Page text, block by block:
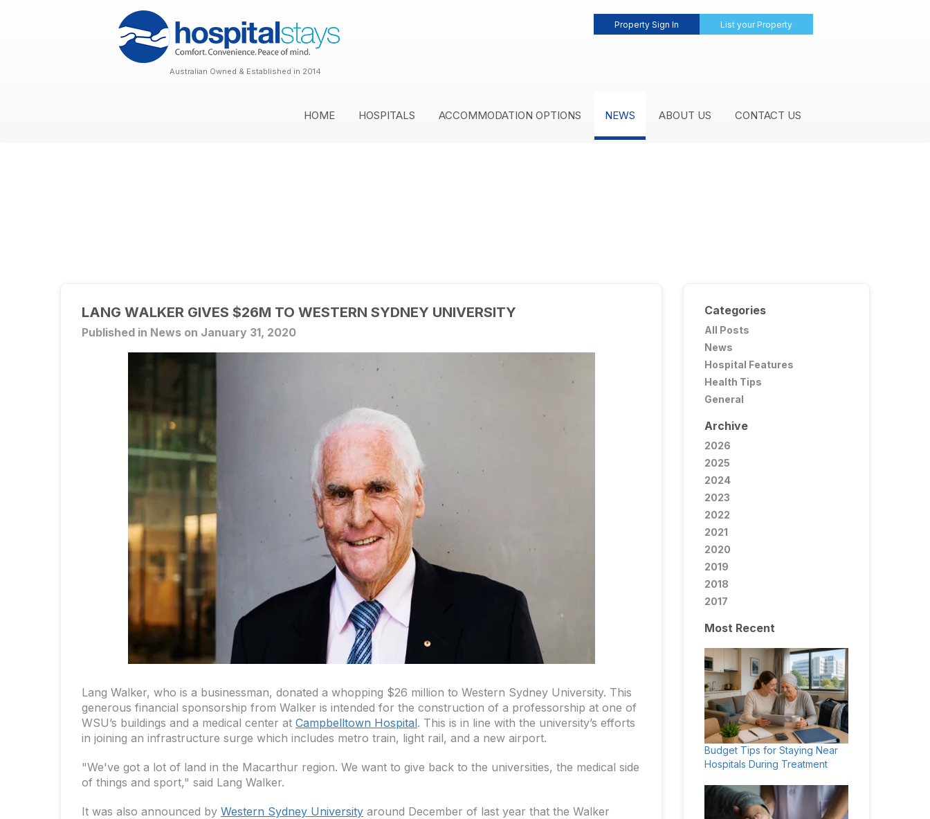
Property Sign In List your Property
Australian Owned & Established in 2014
HOME HOSPITALS ACCOMMODATION OPTIONS NEWS ABOUT US CONTACT US
LANG WALKER GIVES $26M TO WESTERN SYDNEY UNIVERSITY
Published in News on January 31, 2020
Lang Walker, who is a businessman, donated a whopping $26 million to Western Sydney University. This
generous financial sponsorship from Walker is intended for the construction of a professorship at one of
WSU’s buildings and a medical center at Campbelltown Hospital. This is in line with the university’s efforts
in joining an infrastructure surge which includes metro train, light rail, and a new airport.
"We've got a lot of land in the Macarthur region. We want to give back to the universities, the medical side
of things and sport," said Lang Walker.
It was also announced by Western Sydney University around December of last year that the Walker
Categories
All Posts
News
Hospital Features
Health Tips
General
Archive
2026
2025
2024
2023
2022
2021
2020
2019
2018
2017
Most Recent
Budget Tips for Staying Near
Hospitals During Treatment